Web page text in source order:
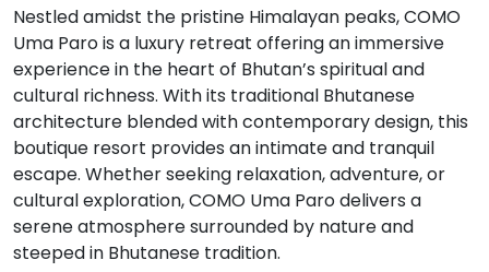
Nestled amidst the pristine Himalayan peaks, COMO
Uma Paro is a luxury retreat offering an immersive
experience in the heart of Bhutan’s spiritual and
cultural richness. With its traditional Bhutanese
architecture blended with contemporary design, this
boutique resort provides an intimate and tranquil
escape. Whether seeking relaxation, adventure, or
cultural exploration, COMO Uma Paro delivers a
serene atmosphere surrounded by nature and
steeped in Bhutanese tradition.